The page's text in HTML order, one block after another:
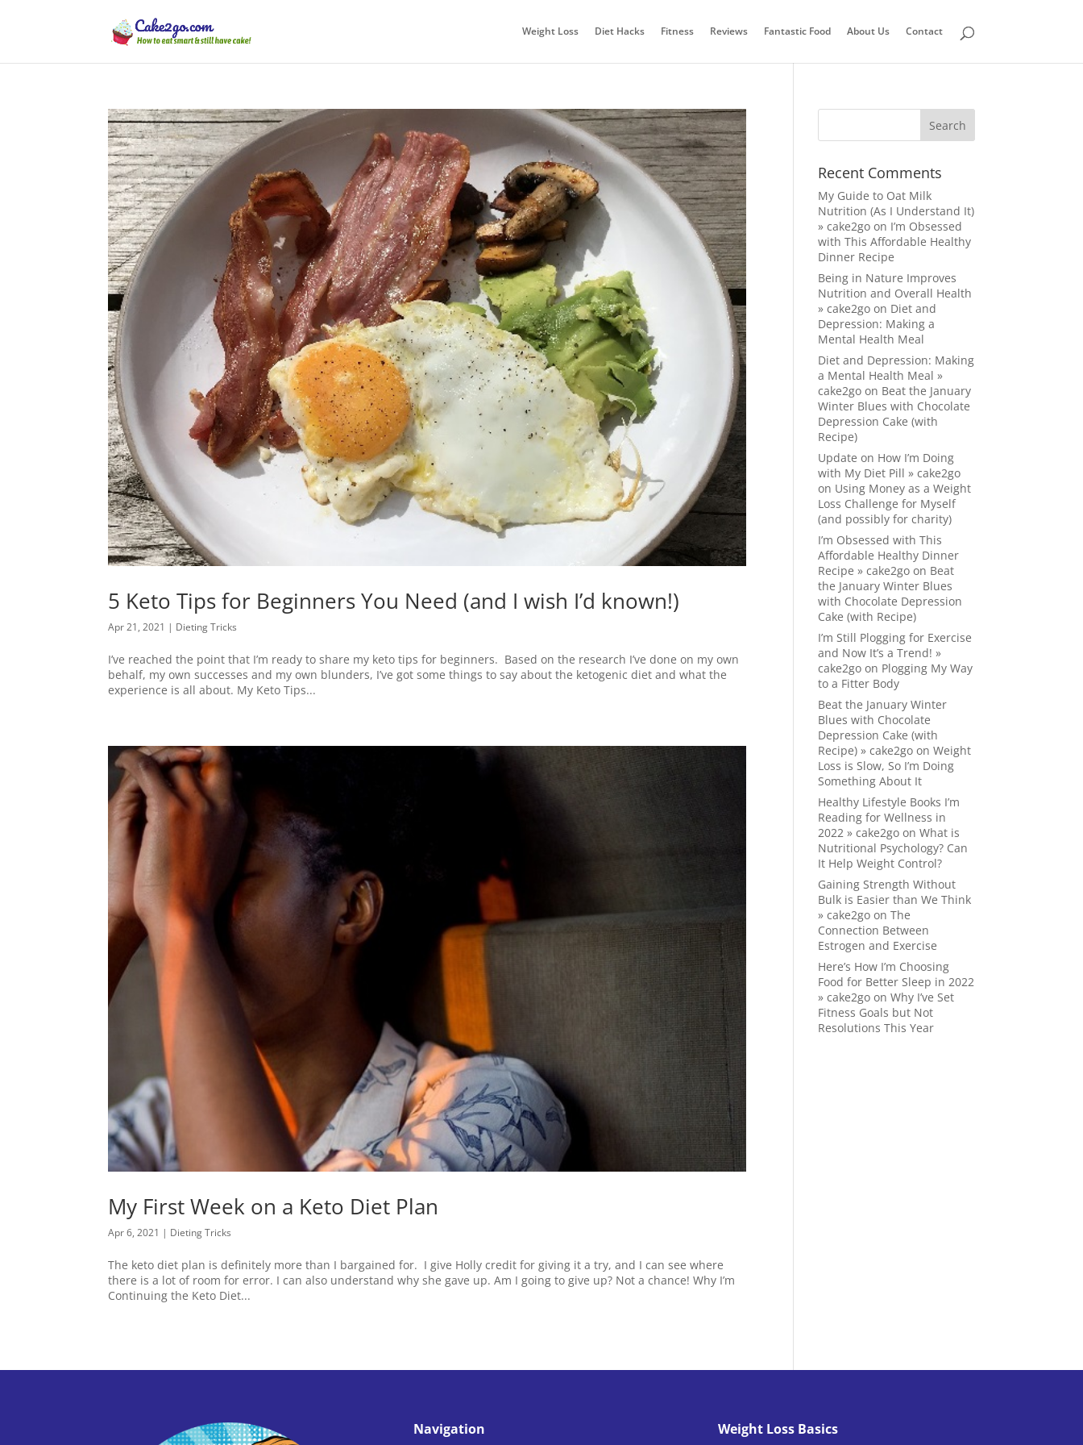
Weight Loss Diet Hacks Fitness Reviews Fantastic Food About Us Contact
5 Keto Tips for Beginners You Need (and I wish I’d known!)
Apr 21, 2021 | Dieting Tricks
I’ve reached the point that I’m ready to share my keto tips for beginners. Based on the research I’ve done on my own
behalf, my own successes and my own blunders, I’ve got some things to say about the ketogenic diet and what the
experience is all about. My Keto Tips...
My First Week on a Keto Diet Plan
Apr 6, 2021 | Dieting Tricks
The keto diet plan is definitely more than I bargained for. I give Holly credit for giving it a try, and I can see where
there is a lot of room for error. I can also understand why she gave up. Am I going to give up? Not a chance! Why I’m
Continuing the Keto Diet...
Recent Comments
My Guide to Oat Milk
Nutrition (As I Understand It)
» cake2go on I’m Obsessed
with This Affordable Healthy
Dinner Recipe
Being in Nature Improves
Nutrition and Overall Health
» cake2go on Diet and
Depression: Making a
Mental Health Meal
Diet and Depression: Making
a Mental Health Meal »
cake2go on Beat the January
Winter Blues with Chocolate
Depression Cake (with
Recipe)
Update on How I’m Doing
with My Diet Pill » cake2go
on Using Money as a Weight
Loss Challenge for Myself
(and possibly for charity)
I’m Obsessed with This
Affordable Healthy Dinner
Recipe » cake2go on Beat
the January Winter Blues
with Chocolate Depression
Cake (with Recipe)
I’m Still Plogging for Exercise
and Now It’s a Trend! »
cake2go on Plogging My Way
to a Fitter Body
Beat the January Winter
Blues with Chocolate
Depression Cake (with
Recipe) » cake2go onWeight
Loss is Slow, So I’m Doing
Something About It
Healthy Lifestyle Books I’m
Reading for Wellness in
2022 » cake2go onWhat is
Nutritional Psychology? Can
It Help Weight Control?
Gaining Strength Without
Bulk is Easier than We Think
» cake2go onThe
Connection Between
Estrogen and Exercise
Here’s How I’m Choosing
Food for Better Sleep in 2022
» cake2go onWhy I’ve Set
Fitness Goals but Not
Resolutions This Year
Navigation Weight Loss Basics